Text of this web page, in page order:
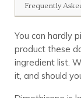
Frequently
You can hardly
product these
ingredient list.
it, and should